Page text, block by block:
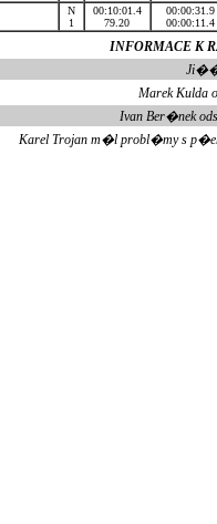
N
1
00:10:01.4
79.20
00:00:31.9
00:00:11.4
INFORMACE K
Ji��
Marek Kulda
Ivan Ber�nek
Karel Trojan m�l probl�my s